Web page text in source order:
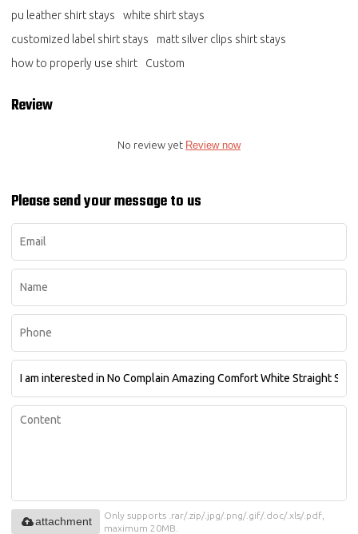
pu leather shirt stays
white shirt stays
customized label shirt stays
matt silver clips shirt stays
how to properly use shirt
Custom
Review
No review yet Review now
Please send your message to us
Only supports .rar/.zip/.jpg/.png/.gif/.doc/.xls/.pdf,
maximum 20MB.
attachment